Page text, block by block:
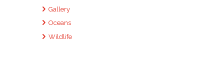
Gallery
Oceans
Wildlife